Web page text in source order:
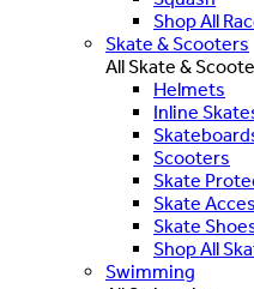
Shop All
Skate & Scooters
All Skate &
Helmets
Inline
Scooters
Skate
Skate
Skate
Shop All
Swimming